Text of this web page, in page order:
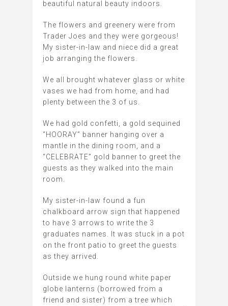
beautiful natural beauty indoors.
The flowers and greenery were from
Trader Joes and they were gorgeous!
My sister-in-law and niece did a great
job arranging the flowers.
We all brought whatever glass or white
vases we had from home, and had
plenty between the 3 of us.
We had gold confetti, a gold sequined
“HOORAY” banner hanging over a
mantle in the dining room, and a
“CELEBRATE” gold banner to greet the
guests as they walked into the main
room.
My sister-in-law found a fun
chalkboard arrow sign that happened
to have 3 arrows to write the 3
graduates names. It was stuck in a pot
on the front patio to greet the guests
as they arrived.
Outside we hung round white paper
globe lanterns (borrowed from a
friend and sister) from a tree which